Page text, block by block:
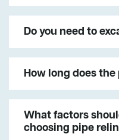
Do you need to
How long does
What factors
choosing pipe